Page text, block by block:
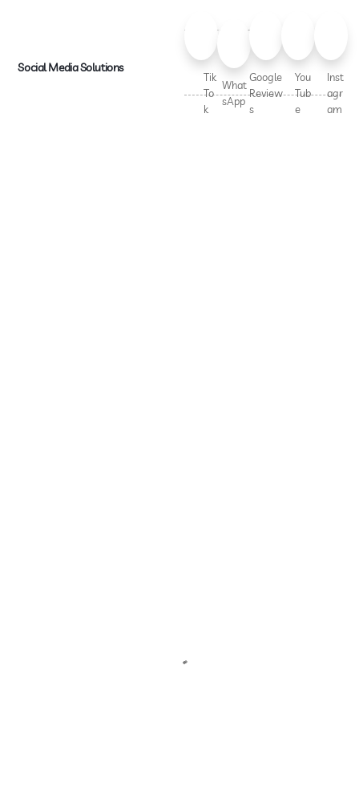
Social Media Solutions
Tik
To
k
What
sApp
Google
Review
s
You
Tub
e
Inst
agr
am